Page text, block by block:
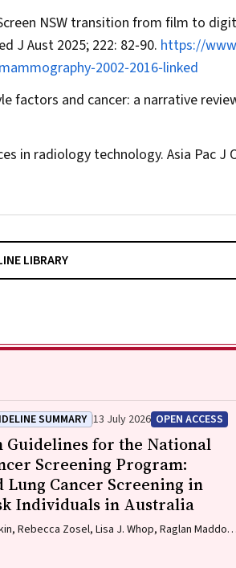
NSW transition from film to
J Aust2025; 222: 82‐90. https://
factors and cancer: a narrative
in radiology technology. Asia Pac J
LIBRARY
SUMMARY 13 July 2026 OPEN ACCESS
Guidelines for the National
Screening Program:
Lung Cancer Screening in
Individuals in Australia
Rebecca Zosel, Lisa J. Whop, Raglan Maddox,